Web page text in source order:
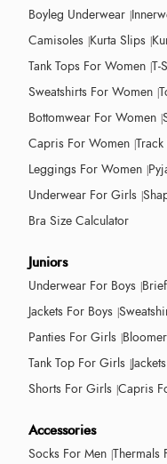
Boyleg Underwear
Camisoles Kurta Slips
Tank Tops For Women T-
Sweatshirts For Women
Bottomwear For Women
Capris For Women
Leggings For Women
Underwear For Girls
Bra Size Calculator
Juniors
Underwear For Boys
Jackets For Boys
Panties For Girls
Tank Top For Girls
Shorts For Girls Capris
Accessories
Socks For Men Thermals